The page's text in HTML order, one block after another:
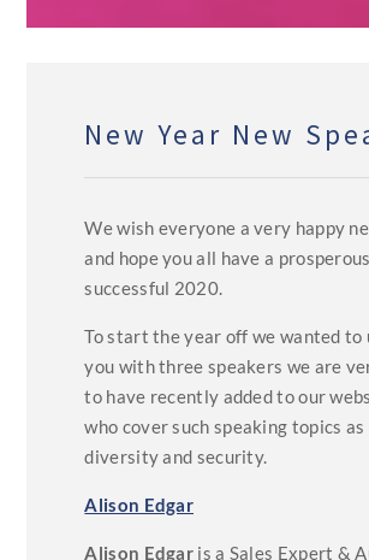
New Year New
We wish everyone a very happy
and hope you all have a
successful 2020.
To start the year off we wanted to
you with three speakers we are
to have recently added to our
who cover such speaking topics as
diversity and security.
Alison Edgar
Alison Edgar is a Sales Expert &